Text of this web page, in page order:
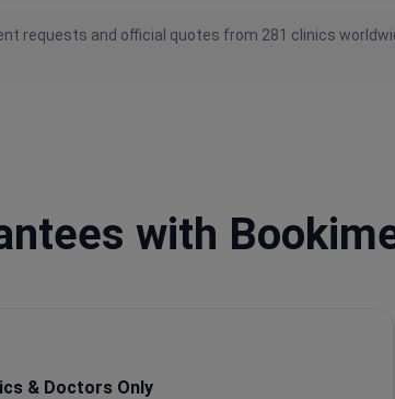
requests and official quotes from 281 clinics
with
& Doctors Only